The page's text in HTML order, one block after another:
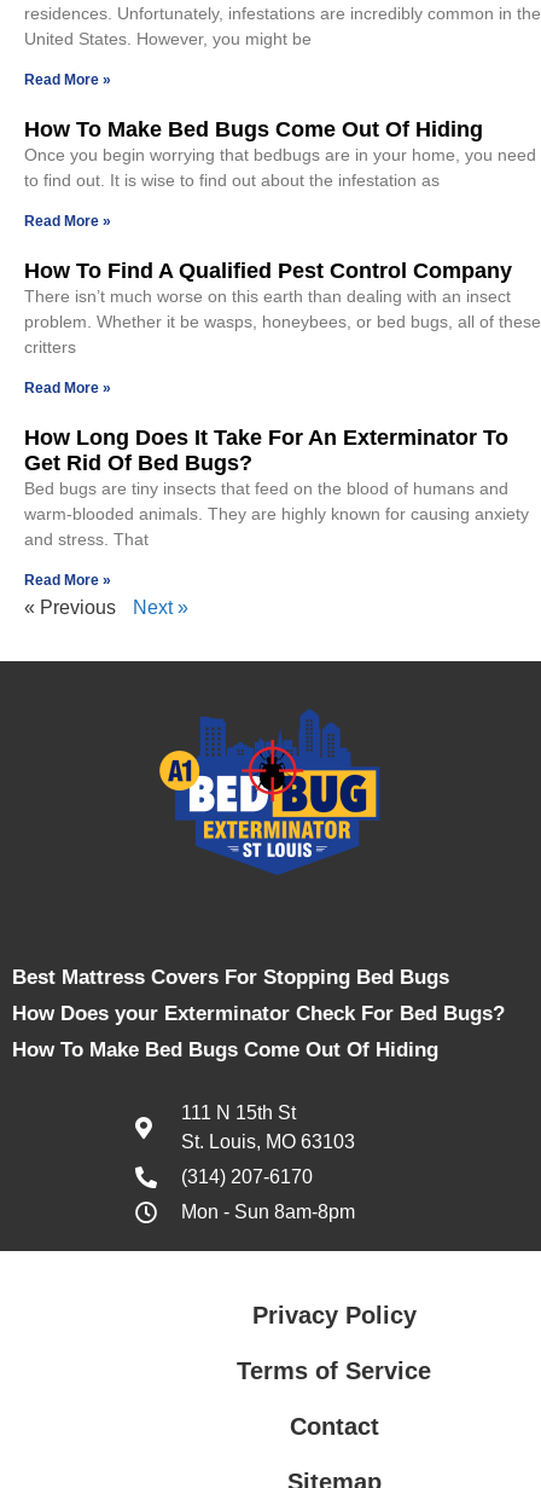
residences. Unfortunately, infestations are incredibly common in the
United States. However, you might be
Read More »
How To Make Bed Bugs Come Out Of Hiding
Once you begin worrying that bedbugs are in your home, you need
to find out. It is wise to find out about the infestation as
Read More »
How To Find A Qualified Pest Control Company
There isn’t much worse on this earth than dealing with an insect
problem. Whether it be wasps, honeybees, or bed bugs, all of these
critters
Read More »
How Long Does It Take For An Exterminator To
Get Rid Of Bed Bugs?
Bed bugs are tiny insects that feed on the blood of humans and
warm-blooded animals. They are highly known for causing anxiety
and stress. That
Read More »
« Previous Next »
Best Mattress Covers For Stopping Bed Bugs
How Does your Exterminator Check For Bed Bugs?
How To Make Bed Bugs Come Out Of Hiding
111 N 15th St
St. Louis, MO 63103
(314) 207-6170
Mon - Sun 8am-8pm
Privacy Policy
Terms of Service
Contact
Sitemap